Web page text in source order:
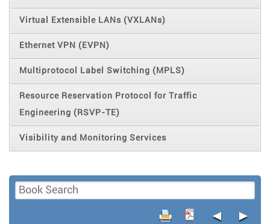
Virtual Extensible LANs (VXLANs)
Ethernet VPN (EVPN)
Multiprotocol Label Switching (MPLS)
Resource Reservation Protocol for Traffic
Engineering (RSVP-TE)
Visibility and Monitoring Services
◄ ►